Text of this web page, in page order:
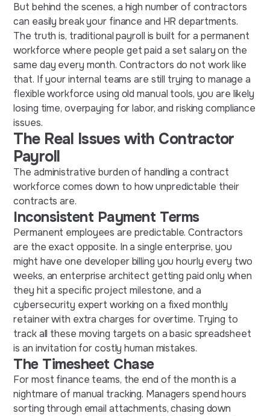
But behind the scenes, a high number of contractors
can easily break your finance and HR departments.
The truth is, traditional payroll is built for a permanent
workforce where people get paid a set salary on the
same day every month. Contractors do not work like
that. If your internal teams are still trying to manage a
flexible workforce using old manual tools, you are likely
losing time, overpaying for labor, and risking compliance
issues.
The Real Issues with Contractor
Payroll
The administrative burden of handling a contract
workforce comes down to how unpredictable their
contracts are.
Inconsistent Payment Terms
Permanent employees are predictable. Contractors
are the exact opposite. In a single enterprise, you
might have one developer billing you hourly every two
weeks, an enterprise architect getting paid only when
they hit a specific project milestone, and a
cybersecurity expert working on a fixed monthly
retainer with extra charges for overtime. Trying to
track all these moving targets on a basic spreadsheet
is an invitation for costly human mistakes.
The Timesheet Chase
For most finance teams, the end of the month is a
nightmare of manual tracking. Managers spend hours
sorting through email attachments, chasing down